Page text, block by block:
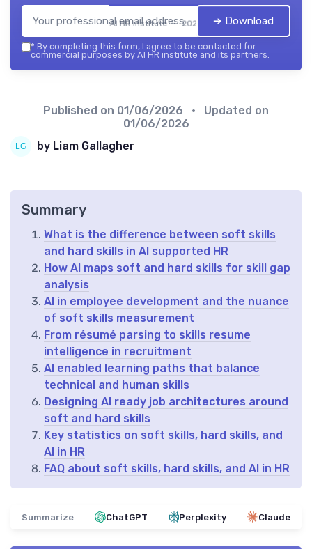
AI HR institute — 2026 ➔ Download
* By completing this form, I agree to be contacted for
commercial purposes by AI HR institute and its partners.
Published on 01/06/2026
• Updated on
01/06/2026
by Liam Gallagher
Summary
What is the difference between soft skills
and hard skills in AI supported HR
How AI maps soft and hard skills for skill gap
analysis
AI in employee development and the nuance
of soft skills measurement
From résumé parsing to skills resume
intelligence in recruitment
AI enabled learning paths that balance
technical and human skills
Designing AI ready job architectures around
soft and hard skills
Key statistics on soft skills, hard skills, and
AI in HR
FAQ about soft skills, hard skills, and AI in HR
Summarize ChatGPT Perplexity Claude